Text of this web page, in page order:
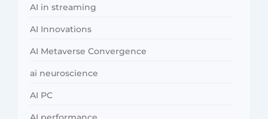
AI in streaming
AI Innovations
AI Metaverse Convergence
ai neuroscience
AI PC